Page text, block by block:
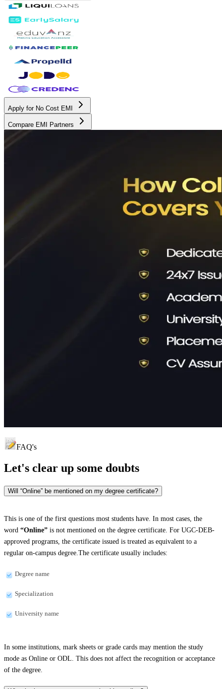
Apply for No Cost EMI
Compare EMI Partners
FAQ's
Let's clear up some doubts
Will “Online” be mentioned on my degree certificate?
This is one of the first questions most students have. In most cases, the
word “Online” is not mentioned on the degree certificate. For UGC-DEB-
approved programs, the certificate issued is treated as equivalent to a
regular on-campus degree.The certificate usually includes:
Degree name
Specialization
University name
In some institutions, mark sheets or grade cards may mention the study
mode as Online or ODL. This does not affect the recognition or acceptance
of the degree.